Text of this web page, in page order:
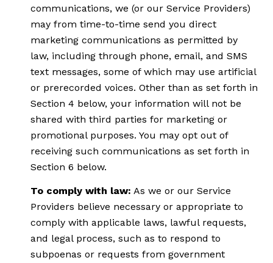
communications, we (or our Service Providers)
may from time-to-time send you direct
marketing communications as permitted by
law, including through phone, email, and SMS
text messages, some of which may use artificial
or prerecorded voices. Other than as set forth in
Section 4 below, your information will not be
shared with third parties for marketing or
promotional purposes. You may opt out of
receiving such communications as set forth in
Section 6 below.
To comply with law: As we or our Service
Providers believe necessary or appropriate to
comply with applicable laws, lawful requests,
and legal process, such as to respond to
subpoenas or requests from government